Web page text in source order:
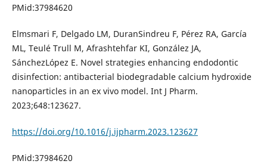
PMid:37984620
Elmsmari F, Delgado LM, DuranSindreu F, Pérez RA, García
ML, Teulé Trull M, Afrashtehfar KI, González JA,
SánchezLópez E. Novel strategies enhancing endodontic
disinfection: antibacterial biodegradable calcium hydroxide
nanoparticles in an ex vivo model. Int J Pharm.
2023;648:123627.
https://doi.org/10.1016/j.ijpharm.2023.123627
PMid:37984620